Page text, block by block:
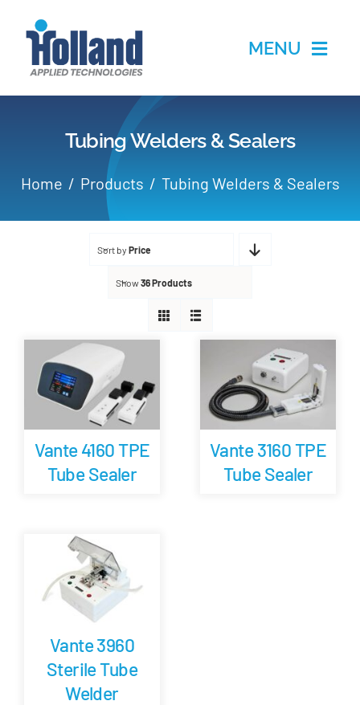
MENU
Home
Services
Partners
Careers
Customer Portal
Tubing Welders & Sealers
Home Products Tubing Welders & Sealers
Sort by Price
Show36 Products
Vante 4160 TPE
Tube Sealer
Vante 3160 TPE
Tube Sealer
Vante 3960
Sterile Tube
Welder